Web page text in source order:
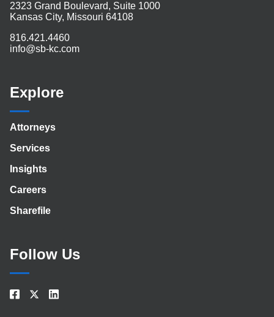
2323 Grand Boulevard, Suite 1000
Kansas City, Missouri 64108
816.421.4460
info@sb-kc.com
Explore
Attorneys
Services
Insights
Careers
Sharefile
Follow Us